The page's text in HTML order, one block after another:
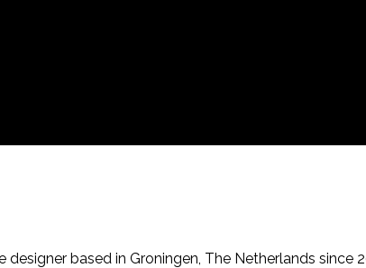
based in Groningen, The Netherlands since